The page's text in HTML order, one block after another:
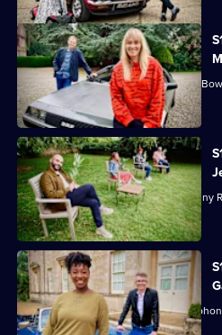
Broadcasters Mark Radcliffe and Edith
of antiques.
Comedian Lucy Porter and Chaser Jenny
Wales.
Choirmaster Gareth Malone and
and Fife.